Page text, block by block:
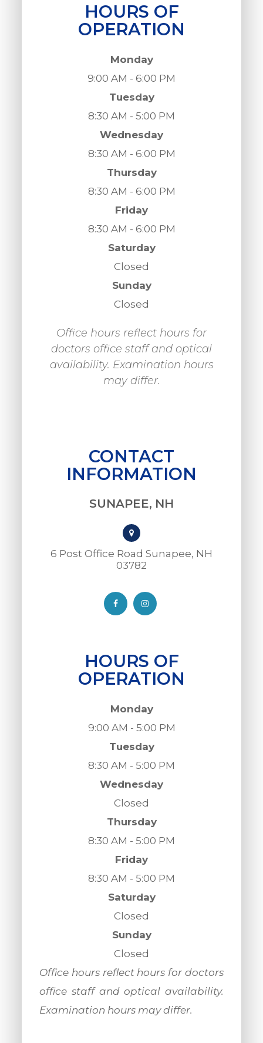
HOURS OF
OPERATION
Monday
9:00 AM - 6:00 PM
Tuesday
8:30 AM - 5:00 PM
Wednesday
8:30 AM - 6:00 PM
Thursday
8:30 AM - 6:00 PM
Friday
8:30 AM - 6:00 PM
Saturday
Closed
Sunday
Closed
Office hours reflect hours for
doctors office staff and optical
availability. Examination hours
may differ.
CONTACT
INFORMATION
SUNAPEE, NH
6 Post Office Road Sunapee, NH
03782​​​​​​​
HOURS OF
OPERATION
Monday
9:00 AM - 5:00 PM
Tuesday
8:30 AM - 5:00 PM
Wednesday
Closed
Thursday
8:30 AM - 5:00 PM
Friday
8:30 AM - 5:00 PM
Saturday
Closed
Sunday
Closed
​​​​​​​Office hours reflect hours for doctors
office staff and optical availability.
Examination hours may differ.